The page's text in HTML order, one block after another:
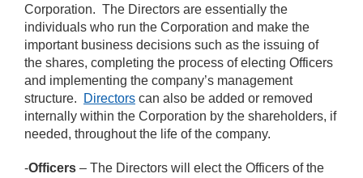
Corporation. The Directors are essentially the
individuals who run the Corporation and make the
important business decisions such as the issuing of
the shares, completing the process of electing Officers
and implementing the company’s management
structure.
Directors can also be added or removed
internally within the Corporation by the shareholders, if
needed, throughout the life of the company.
-Officers – The Directors will elect the Officers of the